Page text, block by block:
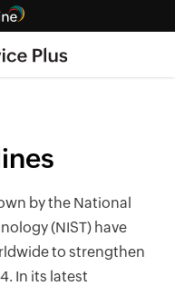
by the National
(NIST) have
to strengthen
In its latest